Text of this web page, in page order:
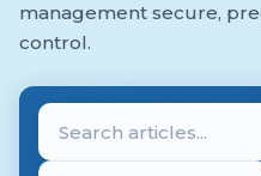
management secure,
control.